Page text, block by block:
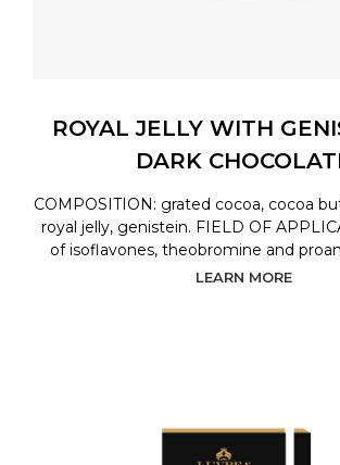
ROYAL JELLY WITH
DARK
COMPOSITION: grated cocoa, cocoa
royal jelly, genistein. FIELD OF
of isoflavones, theobromine and
LEARN MORE